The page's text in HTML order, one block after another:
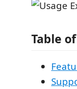
Table